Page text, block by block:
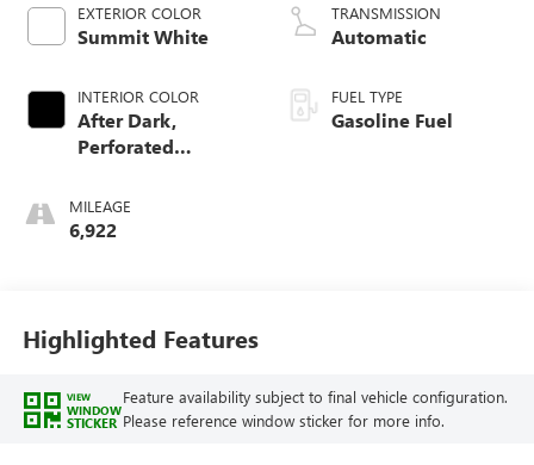
EXTERIOR COLOR
Summit White
INTERIOR COLOR
After Dark,
Perforated
Seat Trim
MILEAGE
6,922
TRANSMISSION
Automatic
FUEL TYPE
Gasoline Fuel
Highlighted Features
VIEW
WINDOW
STICKER
Feature availability subject to final vehicle configuration.
Please reference window sticker for more info.